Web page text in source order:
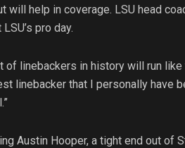
will help in coverage. LSU head
pro day.
of linebackers in history will run like
linebacker that I personally have
Austin Hooper, a tight end out of